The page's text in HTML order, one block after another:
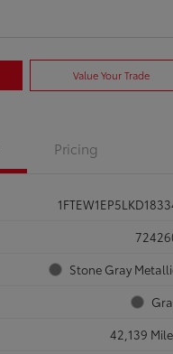
Value Your Trade
Pricing
Stone Gray
42,139